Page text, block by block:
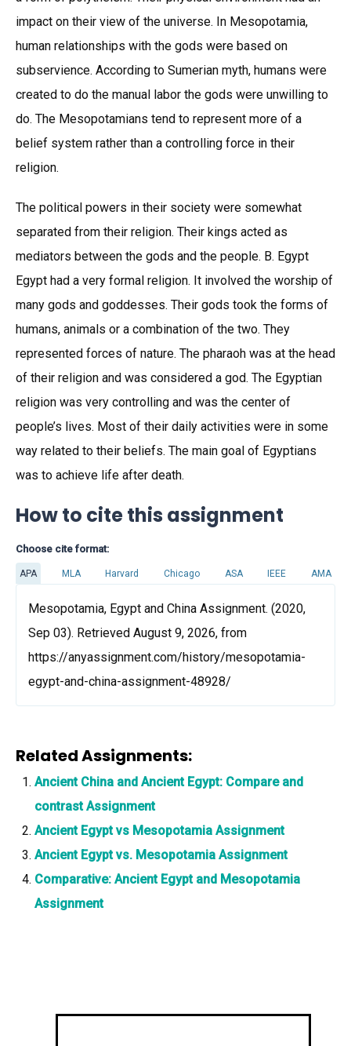
impact on their view of the universe. In Mesopotamia,
human relationships with the gods were based on
subservience. According to Sumerian myth, humans were
created to do the manual labor the gods were unwilling to
do. The Mesopotamians tend to represent more of a
belief system rather than a controlling force in their
religion.
The political powers in their society were somewhat
separated from their religion. Their kings acted as
mediators between the gods and the people. B. Egypt
Egypt had a very formal religion. It involved the worship of
many gods and goddesses. Their gods took the forms of
humans, animals or a combination of the two. They
represented forces of nature. The pharaoh was at the head
of their religion and was considered a god. The Egyptian
religion was very controlling and was the center of
people’s lives. Most of their daily activities were in some
way related to their beliefs. The main goal of Egyptians
was to achieve life after death.
How to cite this assignment
Choose cite format:
APA MLA Harvard Chicago ASA IEEE AMA
Mesopotamia, Egypt and China Assignment. (2020,
Sep 03). Retrieved August 9, 2026, from
https://anyassignment.com/history/mesopotamia-
egypt-and-china-assignment-48928/
Related Assignments:
Ancient China and Ancient Egypt: Compare and
contrast Assignment
Ancient Egypt vs Mesopotamia Assignment
Ancient Egypt vs. Mesopotamia Assignment
Comparative: Ancient Egypt and Mesopotamia
Assignment